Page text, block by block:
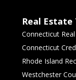
Real
Connecticut
Connecticut
Rhode Island
Westchester